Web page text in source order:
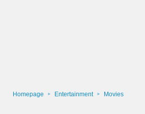
Homepage Entertainment Movies